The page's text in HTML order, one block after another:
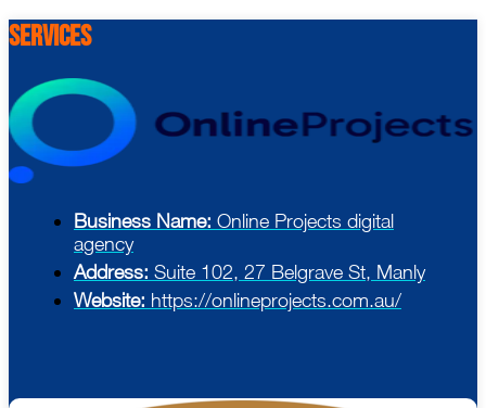
Services
Business Name: Online Projects digital
agency
Address: Suite 102, 27 Belgrave St, Manly
Website: https://onlineprojects.com.au/